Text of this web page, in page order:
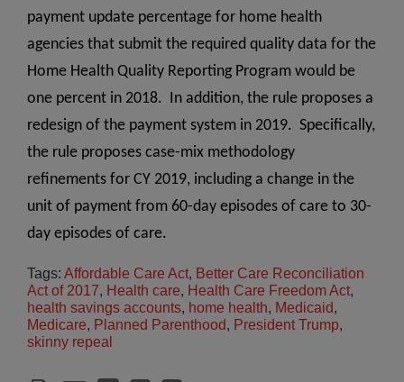
payment update percentage for home health
agencies that submit the required quality data for the
Home Health Quality Reporting Program would be
one percent in 2018. In addition, the rule proposes a
redesign of the payment system in 2019. Specifically,
the rule proposes case-mix methodology
refinements for CY 2019, including a change in the
unit of payment from 60-day episodes of care to 30-
day episodes of care.
Tags: Affordable Care Act, Better Care Reconciliation
Act of 2017, Health care, Health Care Freedom Act,
health savings accounts, home health, Medicaid,
Medicare, Planned Parenthood, President Trump,
skinny repeal